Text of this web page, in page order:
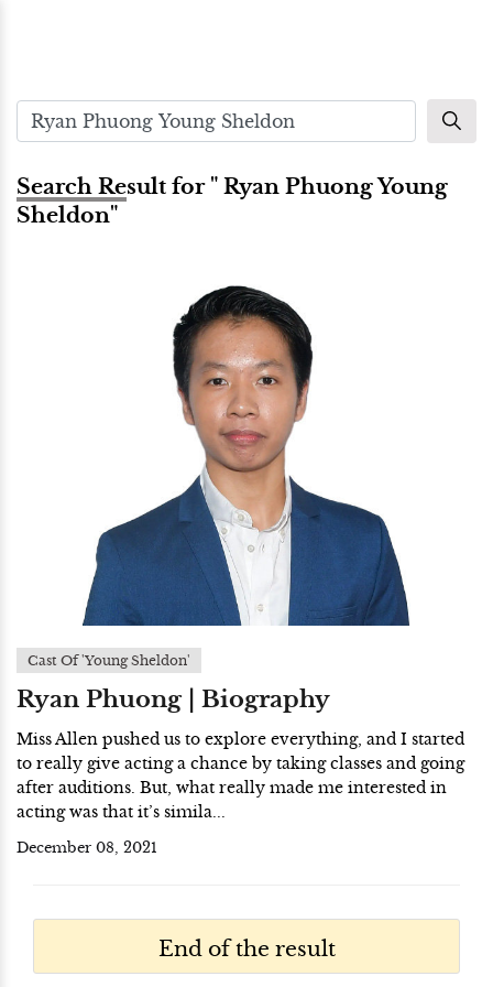
Search Result for " Ryan Phuong Young
Sheldon"
Cast Of 'Young Sheldon'
Ryan Phuong | Biography
Miss Allen pushed us to explore everything, and I started
to really give acting a chance by taking classes and going
after auditions. But, what really made me interested in
acting was that it’s simila...
December 08, 2021
End of the result